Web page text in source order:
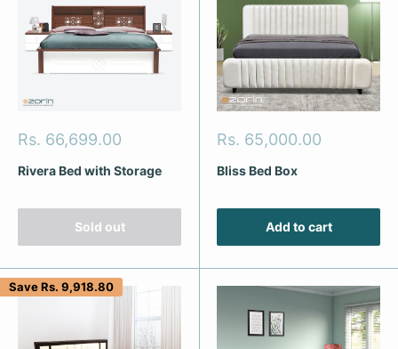
Sale
Rs. 66,699.00
Rivera Bed with Storage
Sold out
Sale
Rs. 65,000.00
Bliss Bed Box
Add to cart
SaveRs. 9,918.80